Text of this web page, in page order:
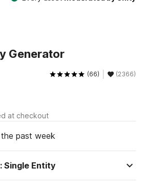
Generator
(66) (2366)
at checkout
past week
Single Entity